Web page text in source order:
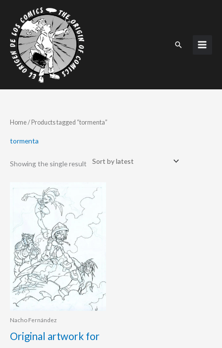
content
Search
Home/ Products tagged “tormenta”
tormenta
Showing the single result
Nacho Fernández
Original artwork for